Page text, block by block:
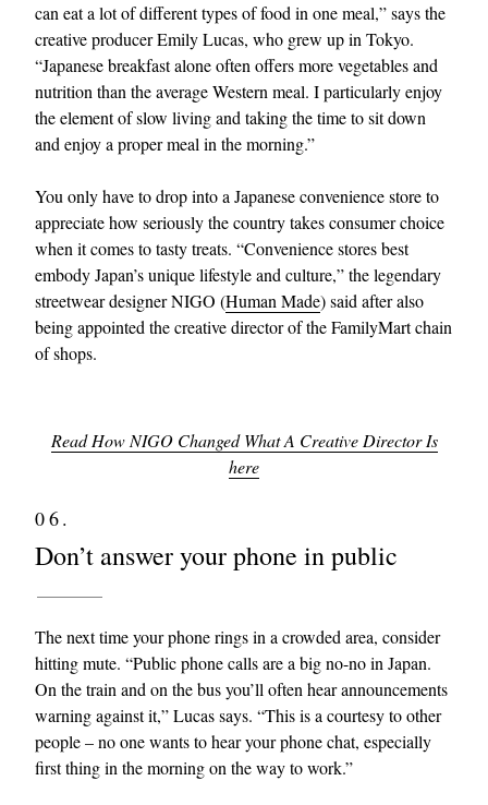
can eat a lot of different types of food in one meal,” says the
creative producer Emily Lucas, who grew up in Tokyo.
“Japanese breakfast alone often offers more vegetables and
nutrition than the average Western meal. I particularly enjoy
the element of slow living and taking the time to sit down
and enjoy a proper meal in the morning.”
You only have to drop into a Japanese convenience store to
appreciate how seriously the country takes consumer choice
when it comes to tasty treats. “Convenience stores best
embody Japan’s unique lifestyle and culture,” the legendary
streetwear designer NIGO (Human Made) said after also
being appointed the creative director of the FamilyMart chain
of shops.
Read How NIGO Changed What A Creative Director Is
here
06.
Don’t answer your phone in public
The next time your phone rings in a crowded area, consider
hitting mute. “Public phone calls are a big no-no in Japan.
On the train and on the bus you’ll often hear announcements
warning against it,” Lucas says. “This is a courtesy to other
people – no one wants to hear your phone chat, especially
first thing in the morning on the way to work.”